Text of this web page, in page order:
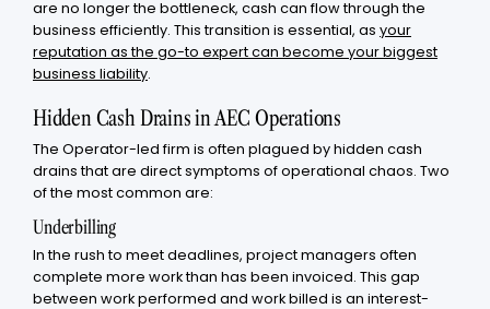
are no longer the bottleneck, cash can flow through the
business efficiently. This transition is essential, as your
reputation as the go-to expert can become your biggest
business liability.
Hidden Cash Drains in AEC Operations
The Operator-led firm is often plagued by hidden cash
drains that are direct symptoms of operational chaos. Two
of the most common are:
Underbilling
In the rush to meet deadlines, project managers often
complete more work than has been invoiced. This gap
between work performed and work billed is an interest-